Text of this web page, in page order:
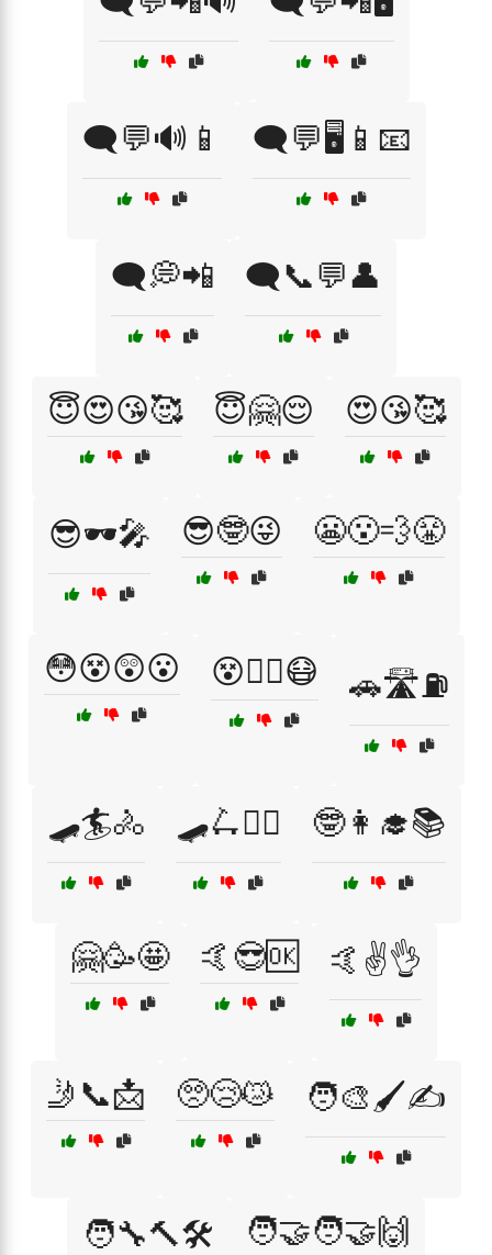
🗨️💬🔊📱 🗨️💬🖥️📱📧
🗨️💭📲 🗨️📞💬👤
😇😍😘🥰 😇🤗😌 😍😘🥰
😎🕶️🎤 😎🤓😜 😬😮‍💨😤
😳😵😲😮 😵😵‍💫😷 🚗🛣️⛽
🛹🏄🚴 🛹🛴🚴‍♂️ 🤓👩‍🎓📚
🤗🥳🤩 🤙😎🆗 🤙✌️👌
🤳📞📩 🥺😢😿 🧑‍🎨🖌️✍️
🧑‍🔧🔨🛠️ 🧑‍🤝‍🧑🤝🙌